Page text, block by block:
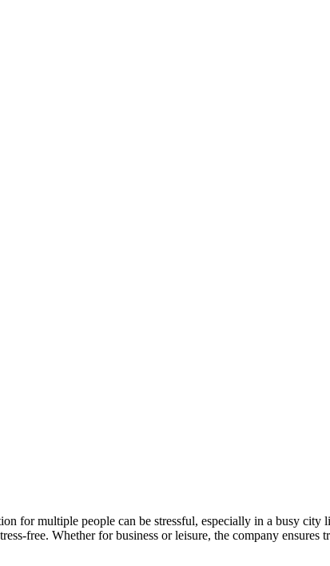
for multiple people can be stressful, especially in a busy city
free. Whether for business or leisure, the company ensures